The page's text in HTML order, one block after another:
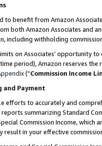
to benefit from Amazon
both Amazon Associates and
including withholding
on Associates’ opportunity
period), Amazon reserves
(“Commission Income
and Payment
efforts to accurately and
summarizing Standard
Commission Income,
result in your effective